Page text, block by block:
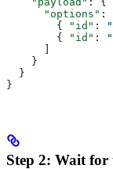
      "options"
: [
        {
"id" :
        {
"id" :
    }
  }
}
Step 2: Wait for